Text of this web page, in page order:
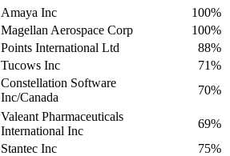
Amaya Inc
100%
Magellan Aerospace Corp
100%
Points International Ltd
88%
Tucows Inc
71%
Constellation Software
Inc/Canada
70%
Valeant Pharmaceuticals
International Inc
69%
Stantec Inc
75%